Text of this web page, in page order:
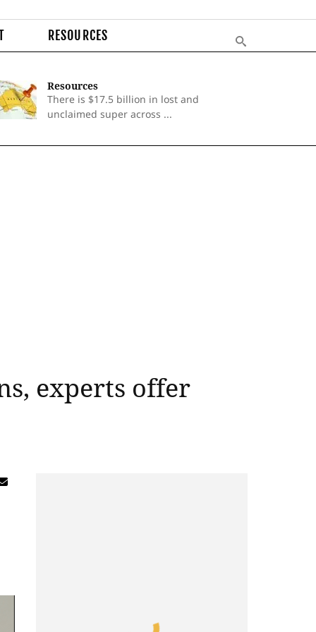
RESOURCES
Resources
There is $17.5 billion in lost and
unclaimed super across ...
experts offer